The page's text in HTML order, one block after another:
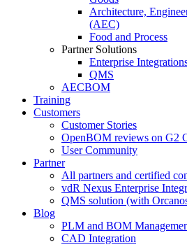
Architecture,
(AEC)
Food and Process
Partner Solutions
Enterprise
QMS
AECBOM
Training
Customers
Customer Stories
OpenBOM reviews on G2
User Community
Partner
All partners and certified
vdR Nexus Enterprise
QMS solution (with
Blog
PLM and BOM
CAD Integration